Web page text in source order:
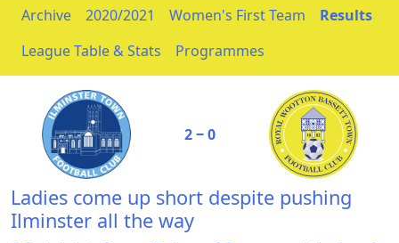
Archive 2020/2021 Women's First Team
Results
League Table & Stats
Programmes
2 ‒ 0
Ladies come up short despite pushing
Ilminster all the way